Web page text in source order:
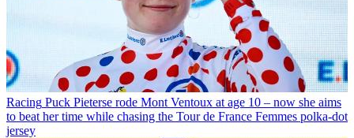
Racing Puck Pieterse rode Mont Ventoux at age 10 – now she aims
to beat her time while chasing the Tour de France Femmes polka-dot
jersey